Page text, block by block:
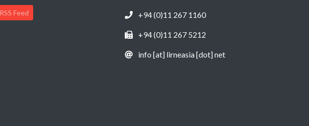
RSS Feed +94 (0)11 267 1160
+94 (0)11 267 5212
info [at] lirneasia [dot] net